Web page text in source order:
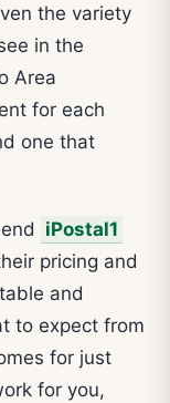
the variety
in the
Area
for each
one that
iPostal1
pricing and
and
to expect from
for just
for you,